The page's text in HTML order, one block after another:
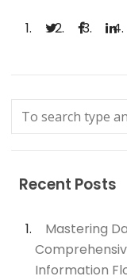
Recent Posts
Mastering
Information